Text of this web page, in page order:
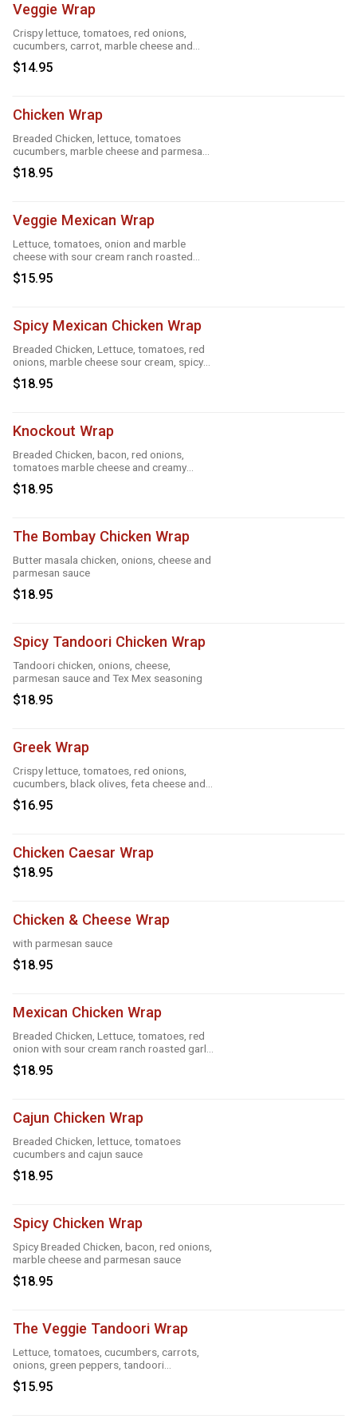
Veggie Wrap
Crispy lettuce, tomatoes, red onions,
cucumbers, carrot, marble cheese and
parmesan sauce
$14.95
Chicken Wrap
Breaded Chicken, lettuce, tomatoes
cucumbers, marble cheese and parmesan
sauce
$18.95
Veggie Mexican Wrap
Lettuce, tomatoes, onion and marble
cheese with sour cream ranch roasted
garlic and taco
$15.95
Spicy Mexican Chicken Wrap
Breaded Chicken, Lettuce, tomatoes, red
onions, marble cheese sour cream, spicy
ranch, roasted garlic and taco
$18.95
Knockout Wrap
Breaded Chicken, bacon, red onions,
tomatoes marble cheese and creamy
knockout sauce
$18.95
The Bombay Chicken Wrap
Butter masala chicken, onions, cheese and
parmesan sauce
$18.95
Spicy Tandoori Chicken Wrap
Tandoori chicken, onions, cheese,
parmesan sauce and Tex Mex seasoning
$18.95
Greek Wrap
Crispy lettuce, tomatoes, red onions,
cucumbers, black olives, feta cheese and
Greek feta dressing
$16.95
Chicken Caesar Wrap
$18.95
Chicken & Cheese Wrap
with parmesan sauce
$18.95
Mexican Chicken Wrap
Breaded Chicken, Lettuce, tomatoes, red
onion with sour cream ranch roasted garlic
and taco
$18.95
Cajun Chicken Wrap
Breaded Chicken, lettuce, tomatoes
cucumbers and cajun sauce
$18.95
Spicy Chicken Wrap
Spicy Breaded Chicken, bacon, red onions,
marble cheese and parmesan sauce
$18.95
The Veggie Tandoori Wrap
Lettuce, tomatoes, cucumbers, carrots,
onions, green peppers, tandoori
seasoning, parmesan sauce and cheese
$15.95